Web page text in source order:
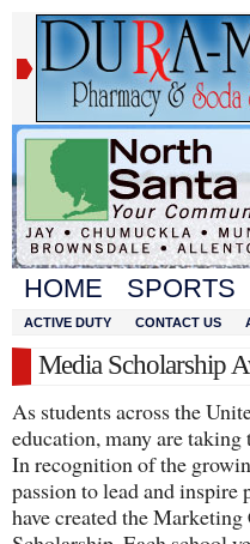
HOME SPORTS
ACTIVE DUTY CONTACT US
Media Scholarship
As students across the
education, many are
In recognition of the
passion to lead and inspire
have created the